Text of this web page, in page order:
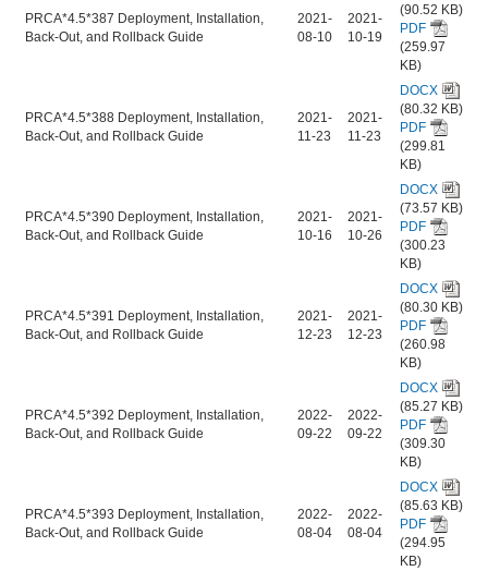
PRCA*4.5*387 Deployment, Installation,
Back-Out, and Rollback Guide
2021-
08-10
2021-
10-19
(90.52 KB)
PDF
(259.97
KB)
PRCA*4.5*388 Deployment, Installation,
Back-Out, and Rollback Guide
2021-
11-23
2021-
11-23
DOCX
(80.32 KB)
PDF
(299.81
KB)
PRCA*4.5*390 Deployment, Installation,
Back-Out, and Rollback Guide
2021-
10-16
2021-
10-26
DOCX
(73.57 KB)
PDF
(300.23
KB)
PRCA*4.5*391 Deployment, Installation,
Back-Out, and Rollback Guide
2021-
12-23
2021-
12-23
DOCX
(80.30 KB)
PDF
(260.98
KB)
PRCA*4.5*392 Deployment, Installation,
Back-Out, and Rollback Guide
2022-
09-22
2022-
09-22
DOCX
(85.27 KB)
PDF
(309.30
KB)
PRCA*4.5*393 Deployment, Installation,
Back-Out, and Rollback Guide
2022-
08-04
2022-
08-04
DOCX
(85.63 KB)
PDF
(294.95
KB)